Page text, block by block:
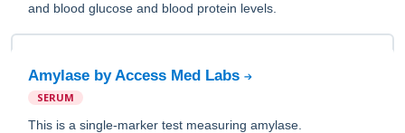
and blood glucose and blood protein levels.
Amylase by Access Med Labs
SERUM
This is a single-marker test measuring amylase.